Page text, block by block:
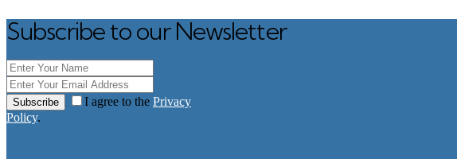
Subscribe to our Newsletter
Subscribe I agree to the Privacy
Policy.